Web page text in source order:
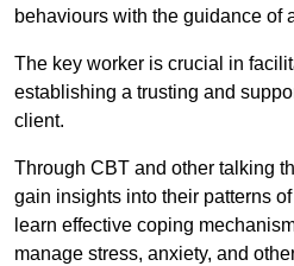
behaviours with the guidance of
The key worker is crucial in
establishing a trusting and
client.
Through CBT and other talking
gain insights into their patterns
learn effective coping
manage stress, anxiety, and